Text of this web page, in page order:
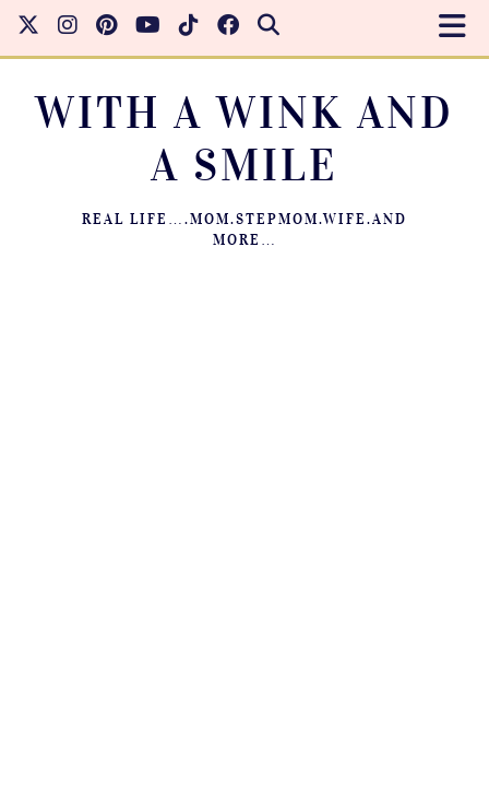
WITH A WINK AND
A SMILE
REAL LIFE….MOM.STEPMOM.WIFE.AND
MORE…